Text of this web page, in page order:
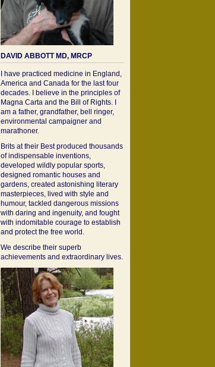
DAVID ABBOTT MD, MRCP
I have practiced medicine in England,
America and Canada for the last four
decades. I believe in the principles of
Magna Carta and the Bill of Rights. I
am a father, grandfather, bell ringer,
environmental campaigner and
marathoner.
Brits at their Best produced thousands
of indispensable inventions,
developed wildly popular sports,
designed romantic houses and
gardens, created astonishing literary
masterpieces, lived with style and
humour, tackled dangerous missions
with daring and ingenuity, and fought
with indomitable courage to establish
and protect the free world.
We describe their superb
achievements and extraordinary lives.